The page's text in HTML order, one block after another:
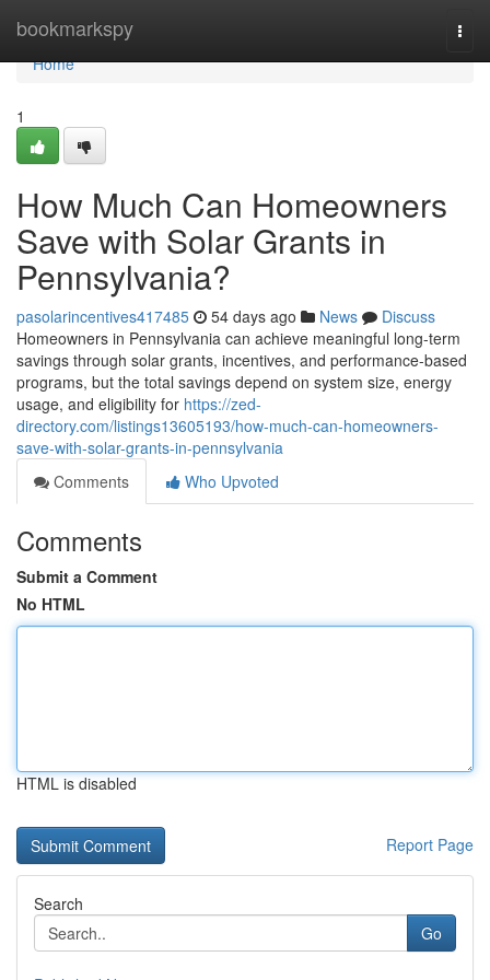
bookmarkspy
Home
Home
1
How Much Can Homeowners
Save with Solar Grants in
Pennsylvania?
pasolarincentives417485 54 days ago News
Discuss
Homeowners in Pennsylvania can achieve meaningful long-term
savings through solar grants, incentives, and performance-based
programs, but the total savings depend on system size, energy
usage, and eligibility for https://zed-
directory.com/listings13605193/how-much-can-homeowners-
save-with-solar-grants-in-pennsylvania
Comments
Who Upvoted
Comments
Submit a Comment
No HTML
HTML is disabled
Report Page
Search
Go